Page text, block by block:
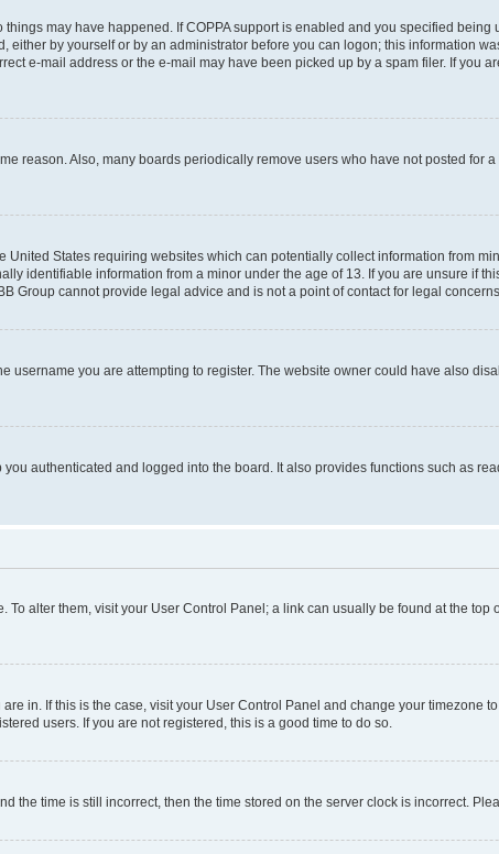
may have happened. If COPPA support is enabled and you specified
by yourself or by an administrator before you can logon; this information
e-mail address or the e-mail may have been picked up by a spam filer. If you
reason. Also, many boards periodically remove users who have not posted for
United States requiring websites which can potentially collect information from
identifiable information from a minor under the age of 13. If you are unsure if
Group cannot provide legal advice and is not a point of contact for legal
username you are attempting to register. The website owner could have also
authenticated and logged into the board. It also provides functions such as
alter them, visit your User Control Panel; a link can usually be found at the
in. If this is the case, visit your User Control Panel and change your timezone
users. If you are not registered, this is a good time to do so.
the time is still incorrect, then the time stored on the server clock is incorrect.